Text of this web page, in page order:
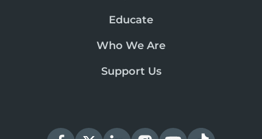
Educate
Who We Are
Support Us